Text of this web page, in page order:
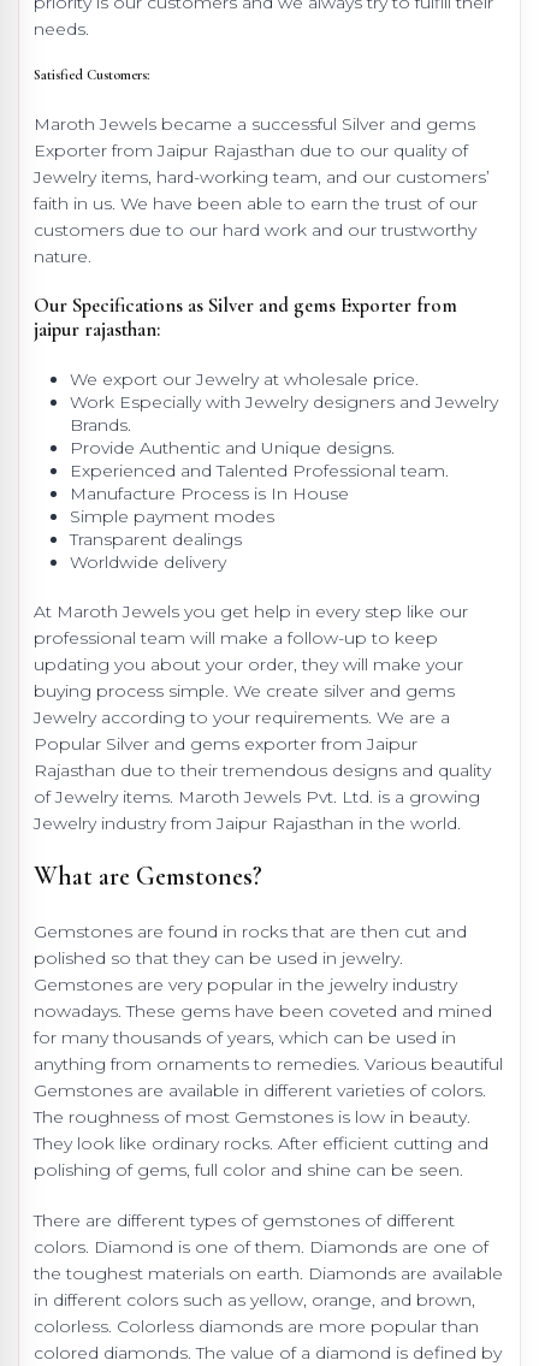
needs.
Satisfied Customers:
Maroth Jewels became a successful Silver and gems
Exporter from Jaipur Rajasthan due to our quality of
Jewelry items, hard-working team, and our customers’
faith in us. We have been able to earn the trust of our
customers due to our hard work and our trustworthy
nature.
Our Specifications as Silver and gems Exporter from
jaipur rajasthan:
We export our Jewelry at wholesale price.
Work Especially with Jewelry designers and Jewelry
Brands.
Provide Authentic and Unique designs.
Experienced and Talented Professional team.
Manufacture Process is In House
Simple payment modes
Transparent dealings
Worldwide delivery
At Maroth Jewels you get help in every step like our
professional team will make a follow-up to keep
updating you about your order, they will make your
buying process simple. We create silver and gems
Jewelry according to your requirements. We are a
Popular Silver and gems exporter from Jaipur
Rajasthan due to their tremendous designs and quality
of Jewelry items. Maroth Jewels Pvt. Ltd. is a growing
Jewelry industry from Jaipur Rajasthan in the world.
What are Gemstones?
Gemstones are found in rocks that are then cut and
polished so that they can be used in jewelry.
Gemstones are very popular in the jewelry industry
nowadays. These gems have been coveted and mined
for many thousands of years, which can be used in
anything from ornaments to remedies. Various beautiful
Gemstones are available in different varieties of colors.
The roughness of most Gemstones is low in beauty.
They look like ordinary rocks. After efficient cutting and
polishing of gems, full color and shine can be seen.
There are different types of gemstones of different
colors. Diamond is one of them. Diamonds are one of
the toughest materials on earth. Diamonds are available
in different colors such as yellow, orange, and brown,
colorless. Colorless diamonds are more popular than
colored diamonds. The value of a diamond is defined by